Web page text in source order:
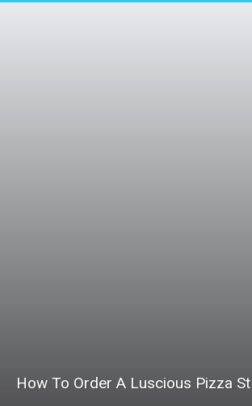
How To Order A Luscious Pizza